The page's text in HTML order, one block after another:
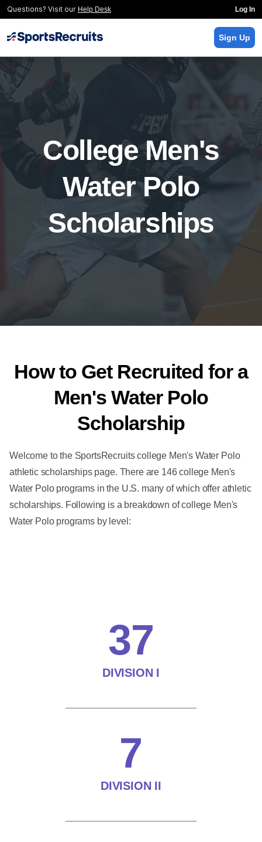
Questions? Visit our Help Desk Log In
Sign Up
College Men's
Water Polo
Scholarships
How to Get Recruited for a
Men's Water Polo
Scholarship
Welcome to the SportsRecruits college Men's Water Polo
athletic scholarships page. There are 146 college Men's
Water Polo programs in the U.S. many of which offer athletic
scholarships. Following is a breakdown of college Men's
Water Polo programs by level:
37
DIVISION I
7
DIVISION II